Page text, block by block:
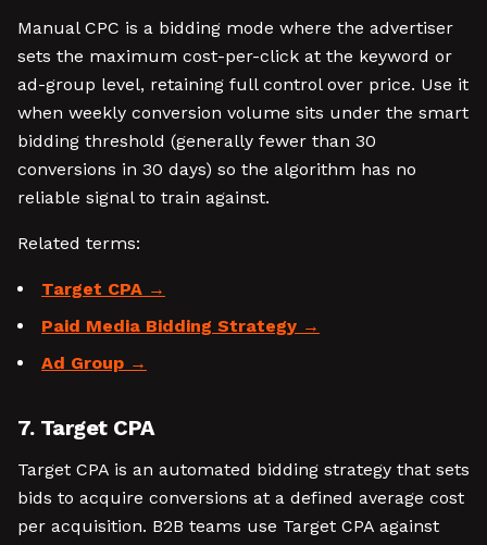
Manual CPC is a bidding mode where the advertiser
sets the maximum cost-per-click at the keyword or
ad-group level, retaining full control over price. Use it
when weekly conversion volume sits under the smart
bidding threshold (generally fewer than 30
conversions in 30 days) so the algorithm has no
reliable signal to train against.
Related terms:
Target CPA
Paid Media Bidding Strategy
Ad Group
7. Target CPA
Target CPA is an automated bidding strategy that sets
bids to acquire conversions at a defined average cost
per acquisition. B2B teams use Target CPA against